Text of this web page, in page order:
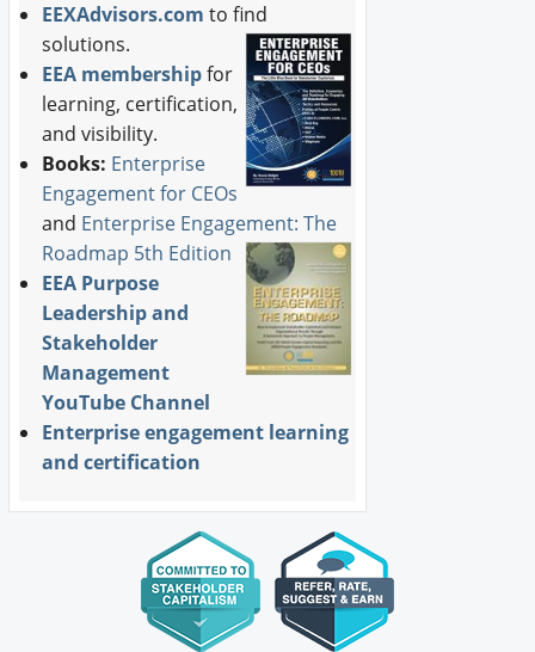
EEXAdvisors.com to find
solutions.
EEA membershipfor
learning, certification,
and visibility.
Books: Enterprise
Engagement for CEOs
and Enterprise Engagement: The
Roadmap 5th Edition
EEA Purpose
Leadership and
Stakeholder
Management
YouTube Channel
Enterprise engagement learning
and certification